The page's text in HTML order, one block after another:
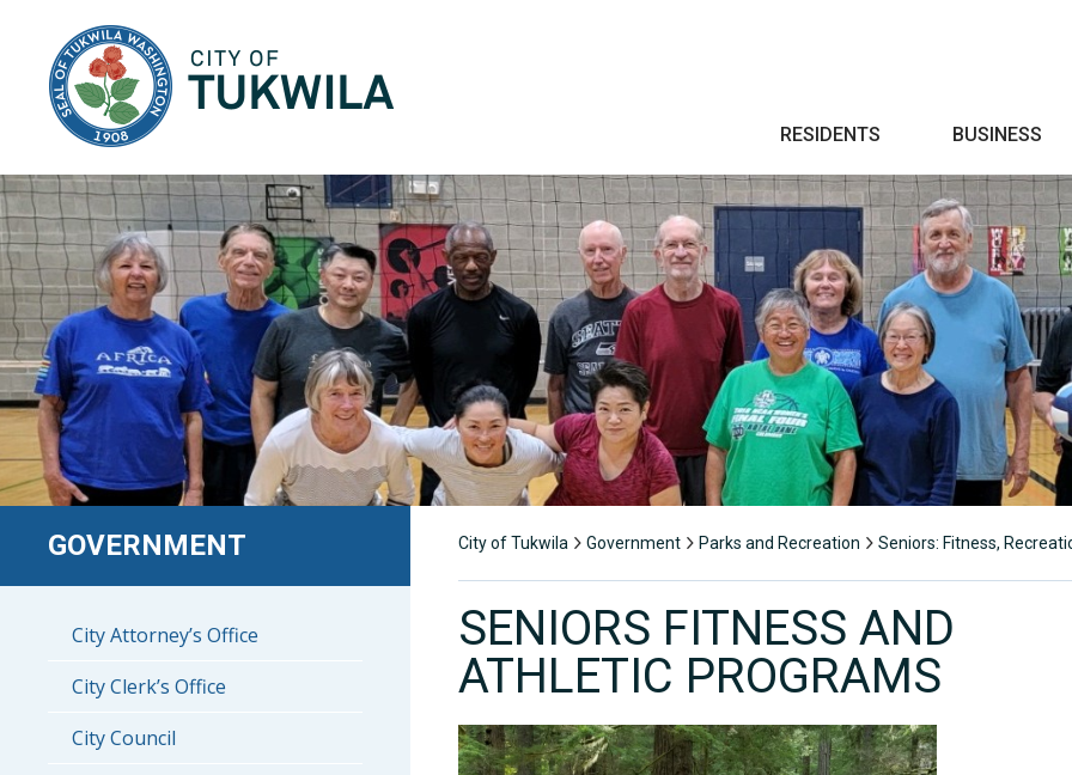
RESIDENTS BUSINESS
GOVERNMENT
City Attorney’s Office
City Clerk’s Office
City Council
City of Tukwila Government Parks and Recreation Seniors: Fitness,
SENIORS FITNESS AND
ATHLETIC PROGRAMS